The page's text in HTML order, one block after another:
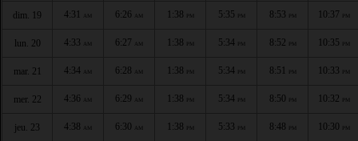
dim. 19 4:31 AM 6:26 AM 1:38 PM 5:35 PM 8:53 PM 10:37 PM
lun. 20 4:33 AM 6:27 AM 1:38 PM 5:34 PM 8:52 PM 10:35 PM
mar. 21 4:34 AM 6:28 AM 1:38 PM 5:34 PM 8:51 PM 10:33 PM
mer. 22 4:36 AM 6:29 AM 1:38 PM 5:34 PM 8:50 PM 10:32 PM
jeu. 23 4:38 AM 6:30 AM 1:38 PM 5:33 PM 8:48 PM 10:30 PM